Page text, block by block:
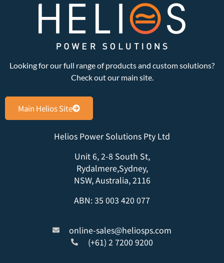
Looking for our full range of products and custom solutions?
Check out our main site.
Main Helios Site
Helios Power Solutions Pty Ltd
Unit 6, 2-8 South St,
Rydalmere,Sydney,
NSW, Australia, 2116
ABN: 35 003 420 077
online-sales@heliosps.com
(+61) 2 7200 9200